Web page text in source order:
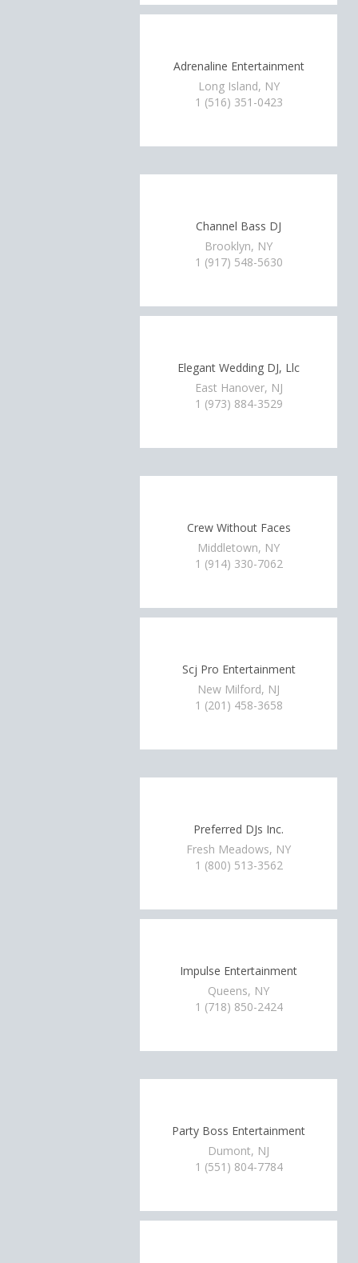
Adrenaline Entertainment
Long Island, NY
1 (516) 351-0423
Channel Bass DJ
Brooklyn, NY
1 (917) 548-5630
Elegant Wedding DJ, Llc
East Hanover, NJ
1 (973) 884-3529
Crew Without Faces
Middletown, NY
1 (914) 330-7062
Scj Pro Entertainment
New Milford, NJ
1 (201) 458-3658
Preferred DJs Inc.
Fresh Meadows, NY
1 (800) 513-3562
Impulse Entertainment
Queens, NY
1 (718) 850-2424
Party Boss Entertainment
Dumont, NJ
1 (551) 804-7784